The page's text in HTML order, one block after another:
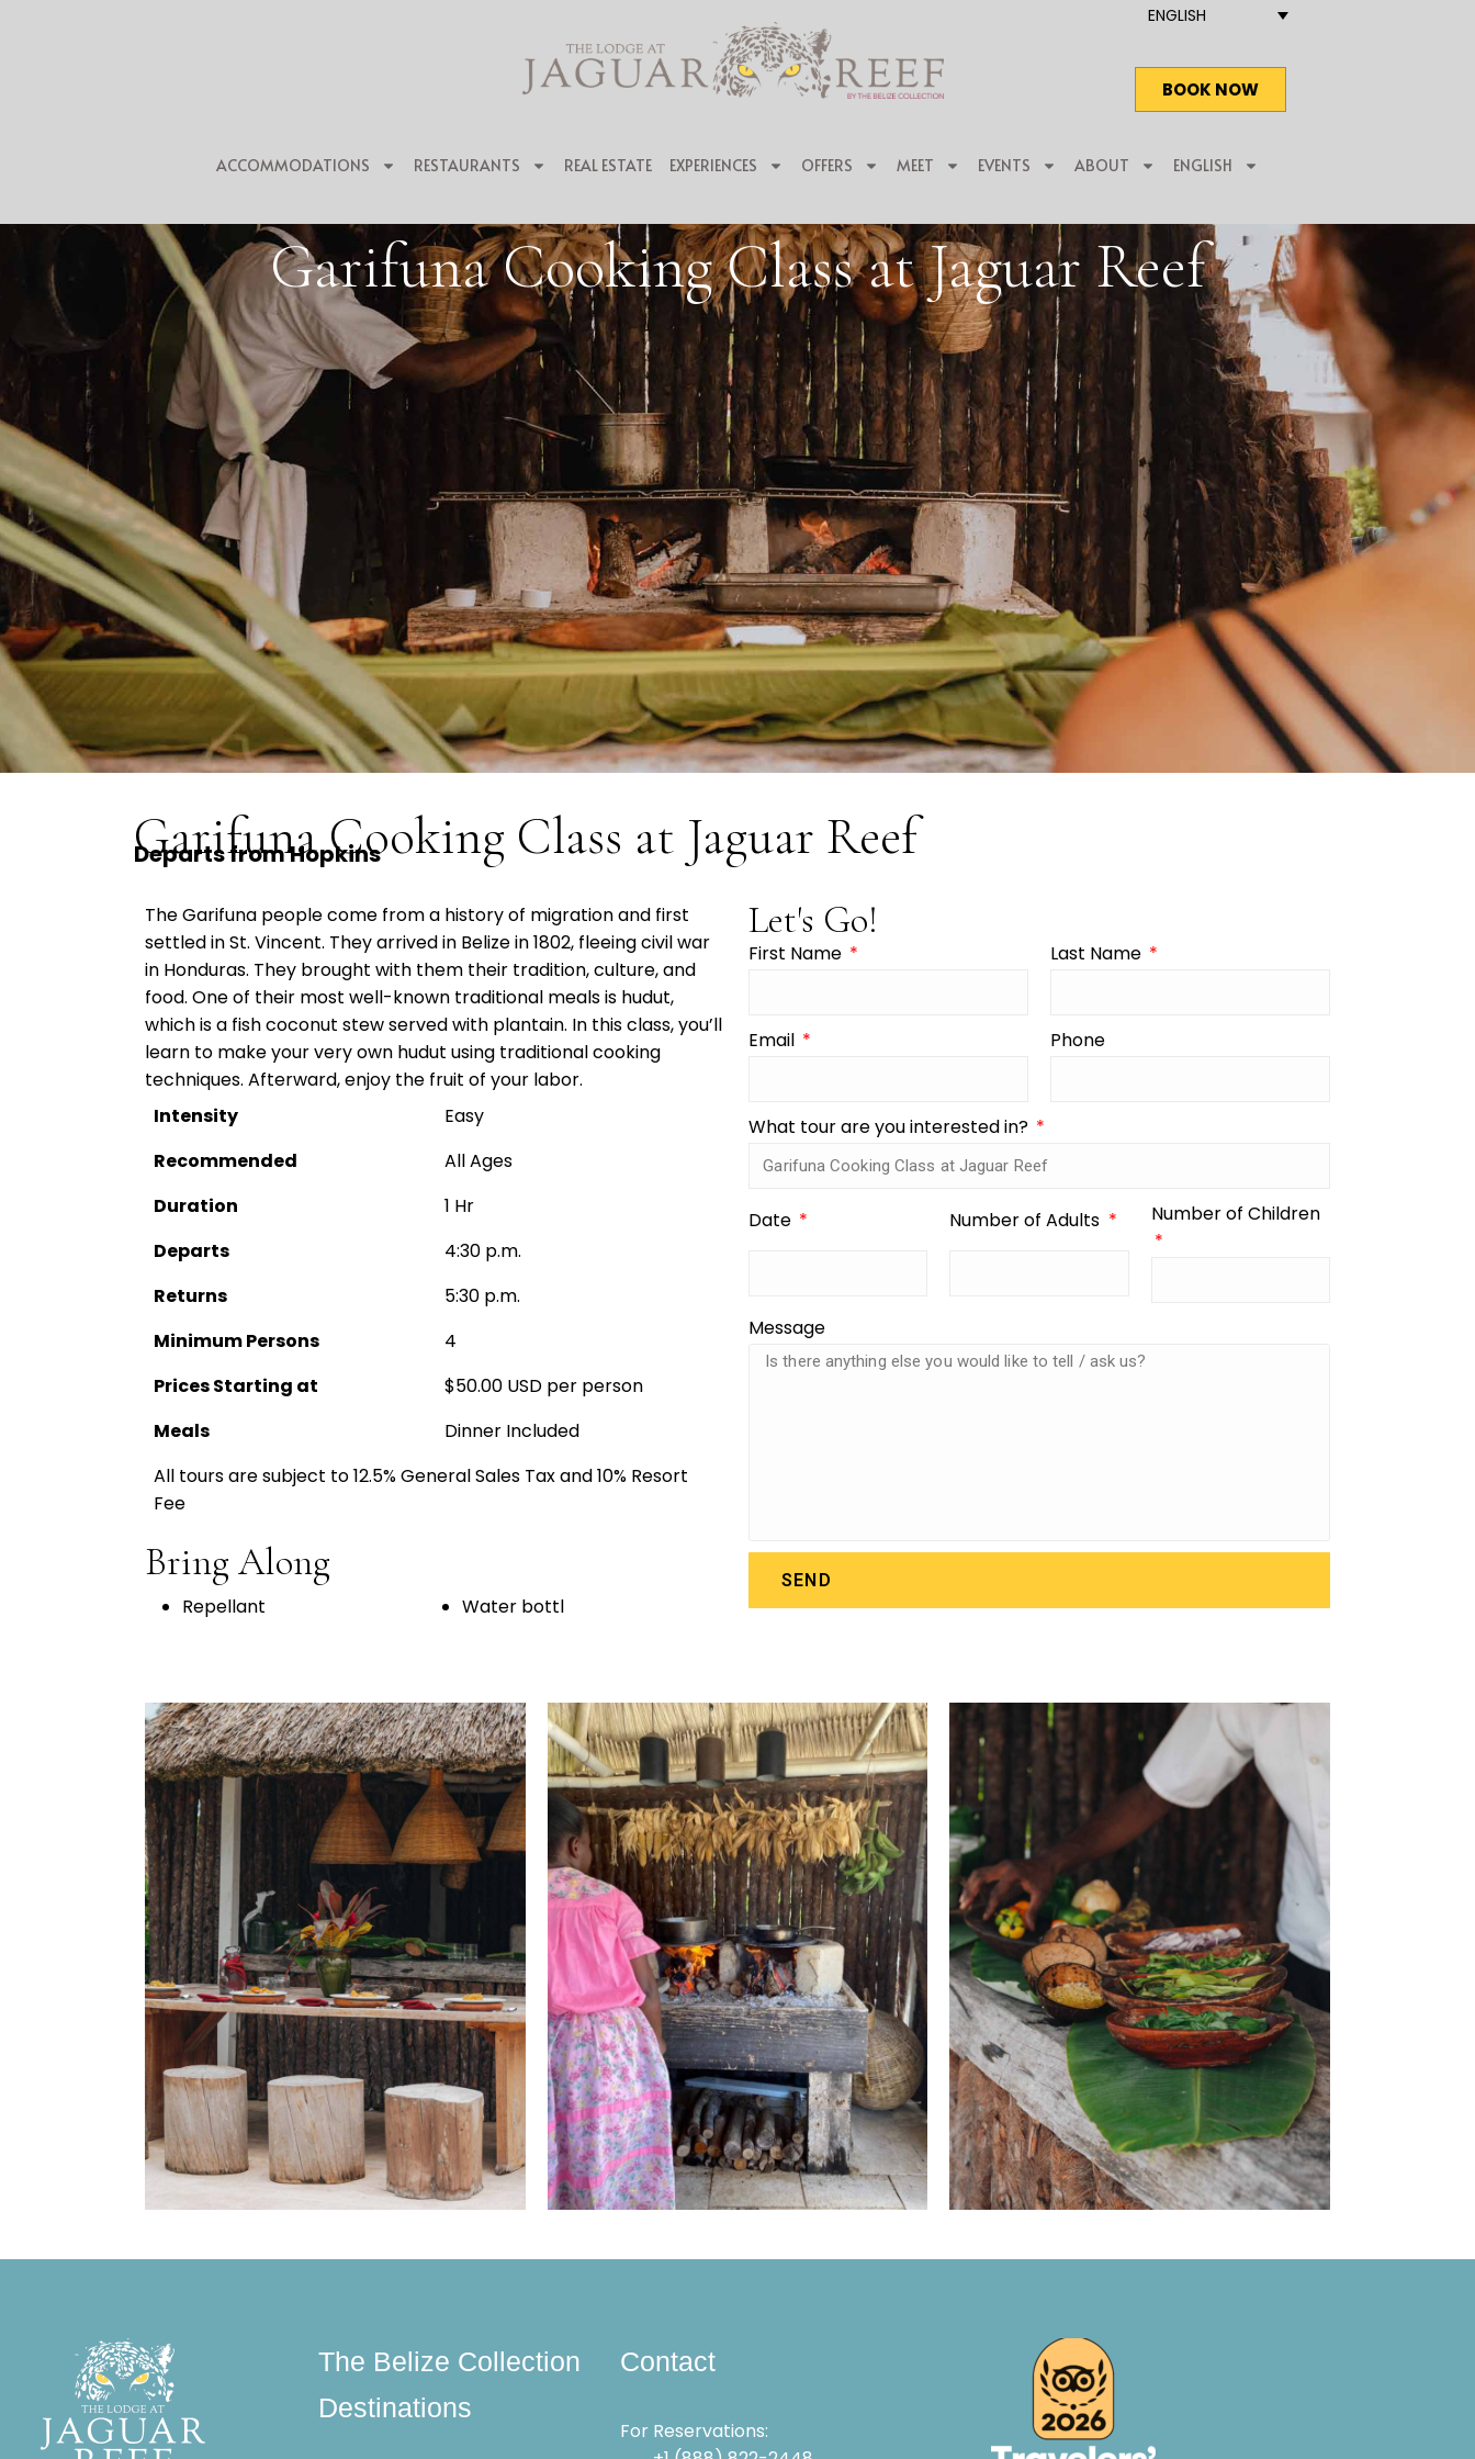
ENGLISH
BOOK NOW
ACCOMMODATIONS RESTAURANTS REAL ESTATE EXPERIENCES OFFERS MEET EVENTS ABOUT ENGLISH
Garifuna Cooking Class at Jaguar Reef
Garifuna Cooking Class at Jaguar Reef
Departs from Hopkins
The Garifuna people come from a history of migration and first
settled in St. Vincent. They arrived in Belize in 1802, fleeing civil war
in Honduras. They brought with them their tradition, culture, and
food. One of their most well-known traditional meals is hudut,
which is a fish coconut stew served with plantain. In this class, you’ll
learn to make your very own hudut using traditional cooking
techniques. Afterward, enjoy the fruit of your labor.
Intensity
Easy
Recommended
All Ages
Duration
1 Hr
Departs
4:30 p.m.
Returns
5:30 p.m.
Minimum Persons
4
Prices Starting at
$50.00 USD per person
Meals
Dinner Included
All tours are subject to 12.5% General Sales Tax and 10% Resort
Fee
Bring Along
Repellant Water bottl
Let's Go!
First Name Last Name
Email Phone
What tour are you interested in?
Date Number of Adults Number of Children
Message
SEND
The Belize Collection
Destinations
Contact
For Reservations: